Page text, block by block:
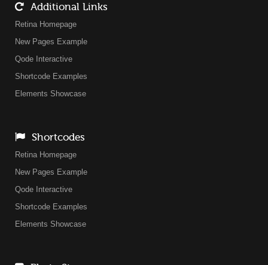
Additional Links
Retina Homepage
New Pages Example
Qode Interactive
Shortcode Examples
Elements Showcase
Shortcodes
Retina Homepage
New Pages Example
Qode Interactive
Shortcode Examples
Elements Showcase